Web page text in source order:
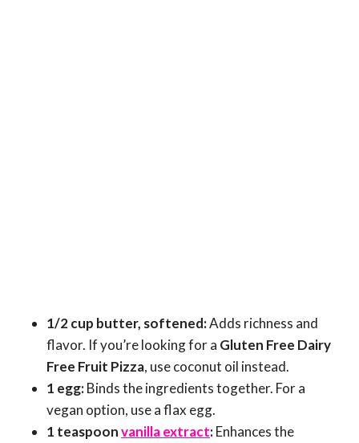
1/2 cup butter, softened:Adds richness and
flavor. If you’re looking for a Gluten Free Dairy
Free Fruit Pizza, use coconut oil instead.
1 egg:Binds the ingredients together. For a
vegan option, use a flax egg.
1 teaspoonvanilla extract:Enhances the